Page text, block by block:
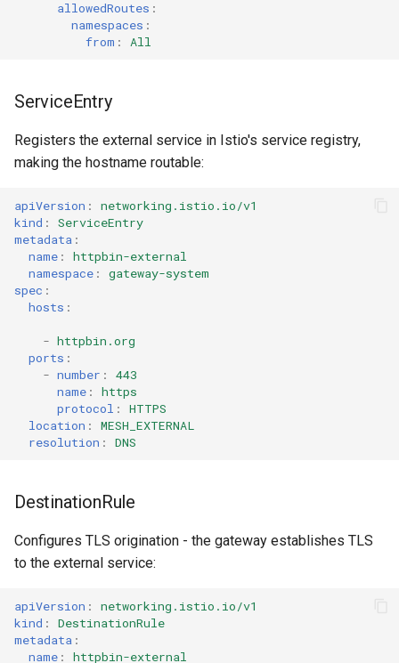
allowedRoutes :
namespaces :
from : All
ServiceEntry
Registers the external service in Istio's service registry,
making the hostname routable:
apiVersion :
networking.istio.io/v1
kind :
ServiceEntry
metadata :
name :
httpbin-external
namespace :
gateway-system
spec :
hosts :
- httpbin.org
ports :
- number :
443
name :
https
protocol :
HTTPS
location :
MESH_EXTERNAL
resolution : DNS
DestinationRule
Configures TLS origination - the gateway establishes TLS
to the external service:
apiVersion :
networking.istio.io/v1
kind :
DestinationRule
metadata :
name :
httpbin-external